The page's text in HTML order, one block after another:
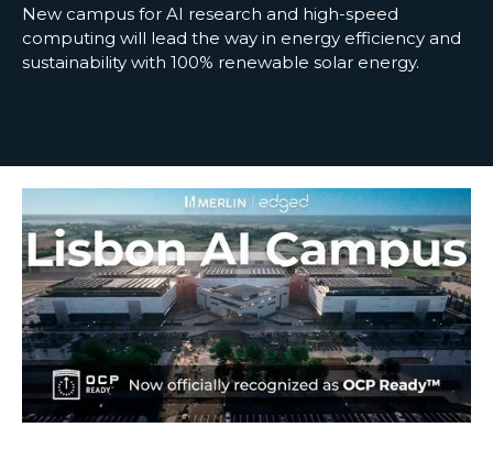
New campus for AI research and high-speed
computing will lead the way in energy efficiency and
sustainability with 100% renewable solar energy.